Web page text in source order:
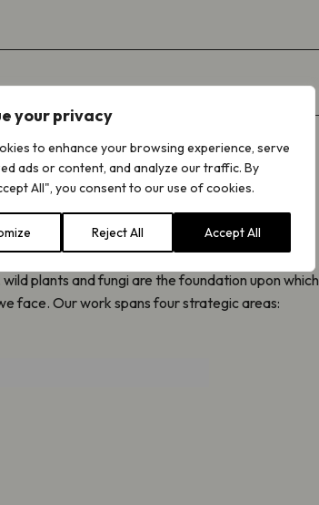
your privacy
to enhance your browsing experience, serve
ads or content, and analyze our traffic. By
All", you consent to our use of cookies.
Reject All Accept All
plants and fungi are the foundation upon
face. Our work spans four strategic areas: